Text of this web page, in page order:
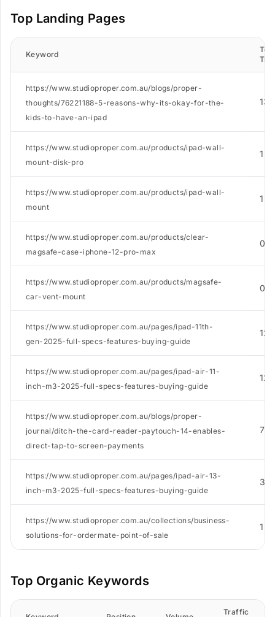
Top Landing Pages
Keyword
https://www.studioproper.com.au/blogs/proper-
thoughts/76221188-5-reasons-why-its-okay-for-the-
kids-to-have-an-ipad
13
https://www.studioproper.com.au/products/ipad-wall-
mount-disk-pro
1
https://www.studioproper.com.au/products/ipad-wall-
mount
1
https://www.studioproper.com.au/products/clear-
magsafe-case-iphone-12-pro-max
0
https://www.studioproper.com.au/products/magsafe-
car-vent-mount
0
https://www.studioproper.com.au/pages/ipad-11th-
gen-2025-full-specs-features-buying-guide
12
https://www.studioproper.com.au/pages/ipad-air-11-
inch-m3-2025-full-specs-features-buying-guide
12
https://www.studioproper.com.au/blogs/proper-
journal/ditch-the-card-reader-paytouch-14-enables-
direct-tap-to-screen-payments
7
https://www.studioproper.com.au/pages/ipad-air-13-
inch-m3-2025-full-specs-features-buying-guide
3
https://www.studioproper.com.au/collections/business-
solutions-for-ordermate-point-of-sale
1
Top Organic Keywords
Traffic